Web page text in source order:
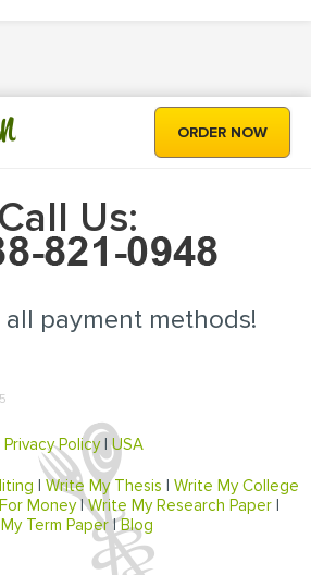
ORDER NOW
Call Us:
all payment methods!
Privacy Policy|USA
Write My Thesis
Write My College
Money|Write My Research Paper
Term Paper|Blog